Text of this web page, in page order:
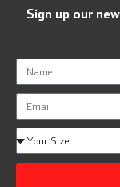
Sign up our